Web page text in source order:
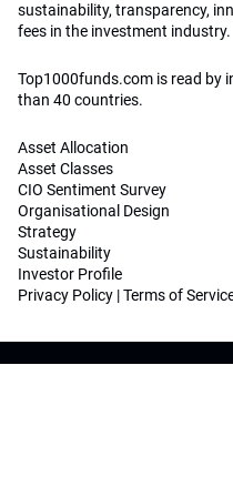
sustainability, transparency,
fees in the investment industry.
Top1000funds.com is read by
than 40 countries.
Asset Allocation
Asset Classes
CIO Sentiment Survey
Organisational Design
Strategy
Sustainability
Investor Profile
Privacy Policy |Terms of